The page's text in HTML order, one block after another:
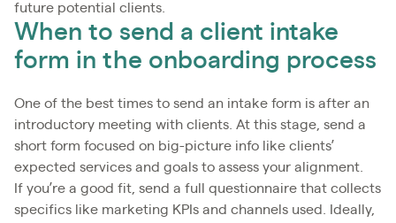
future potential clients.
When to send a client intake
form in the onboarding process
One of the best times to send an intake form is after an
introductory meeting with clients. At this stage, send a
short form focused on big-picture info like clients’
expected services and goals to assess your alignment.
If you’re a good fit, send a full questionnaire that collects
specifics like marketing KPIs and channels used. Ideally,